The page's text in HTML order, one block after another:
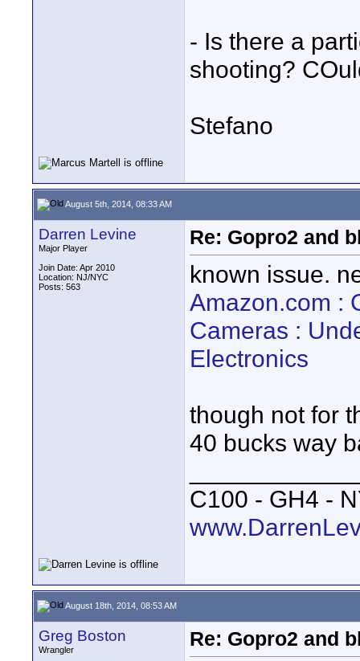
- Is there a
shooting?
Stefano
August 5th, 2014, 08:33 AM
Darren Levine
Major Player
Join Date: Apr 2010
Location: NJ/NYC
Posts: 563
Re: Gopro2 and
known issue.
Amazon.com :
Cameras :
Electronics
though not for
40 bucks way
C100 - GH4 -
August 18th, 2014, 08:53 AM
Greg Boston
Wrangler
Re: Gopro2 and